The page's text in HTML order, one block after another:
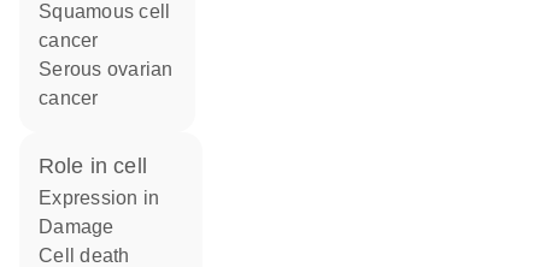
squamous cell
cancer
serous ovarian
cancer
role in cell
expression in
damage
cell death